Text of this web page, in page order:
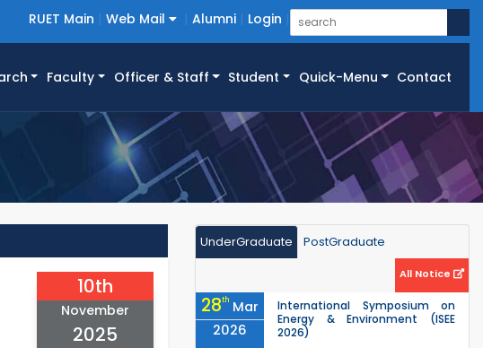
RUET Main Web Mail Alumni Login
Faculty Officer & Staff Student Quick-Menu Contact
10th
November
2025
UnderGraduate PostGraduate
All Notice
28th Mar
2026
International Symposium on
Energy & Environment (ISEE
2026)